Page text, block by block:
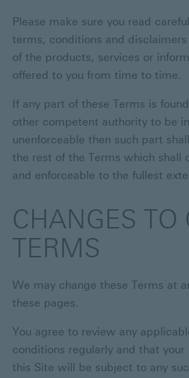
Please make sure you read
terms, conditions and
of the products, services or
offered to you from time to time.
If any part of these Terms is
other competent authority to be
unenforceable then such part
the rest of the Terms which shall
and enforceable to the fullest
CHANGES TO
TERMS
We may change these Terms at
these pages.
You agree to review any
conditions regularly and that your
this Site will be subject to any